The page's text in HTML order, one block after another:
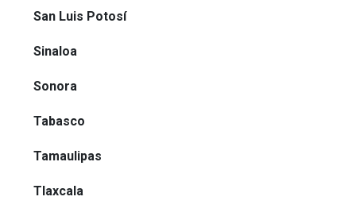
San Luis Potosí
Sinaloa
Sonora
Tabasco
Tamaulipas
Tlaxcala